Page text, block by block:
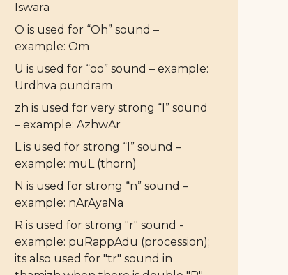
Iswara
O is used for “Oh” sound –
example: Om
U is used for “oo” sound – example:
Urdhva pundram
zh is used for very strong “l” sound
– example: AzhwAr
L is used for strong “l” sound –
example: muL (thorn)
N is used for strong “n” sound –
example: nArAyaNa
R is used for strong "r" sound -
example: puRappAdu (procession);
its also used for "tr" sound in